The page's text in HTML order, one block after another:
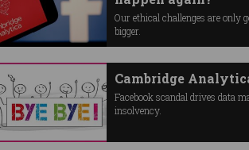
Our ethical challenges are only
bigger.
Cambridge
Facebook scandal drives data
insolvency.